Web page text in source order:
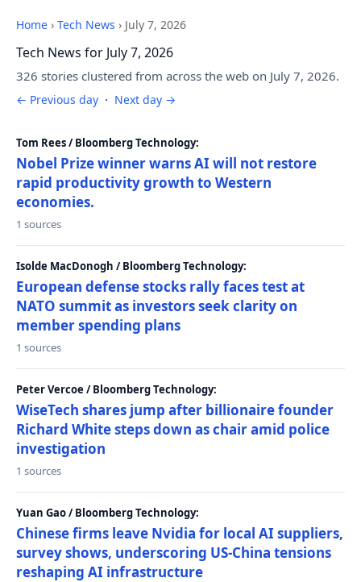
Home › Tech News › July 7, 2026
Tech News for July 7, 2026
326 stories clustered from across the web on July 7, 2026.
← Previous day · Next day →
Tom Rees / Bloomberg Technology:
Nobel Prize winner warns AI will not restore
rapid productivity growth to Western
economies.
1 sources
Isolde MacDonogh / Bloomberg Technology:
European defense stocks rally faces test at
NATO summit as investors seek clarity on
member spending plans
1 sources
Peter Vercoe / Bloomberg Technology:
WiseTech shares jump after billionaire founder
Richard White steps down as chair amid police
investigation
1 sources
Yuan Gao / Bloomberg Technology:
Chinese firms leave Nvidia for local AI suppliers,
survey shows, underscoring US-China tensions
reshaping AI infrastructure